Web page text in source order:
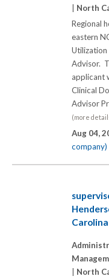
North
Regional
eastern
Utilization
Advisor.
applicant
Clinical
Advisor
(more
Aug 04,
company)
Carolina
North